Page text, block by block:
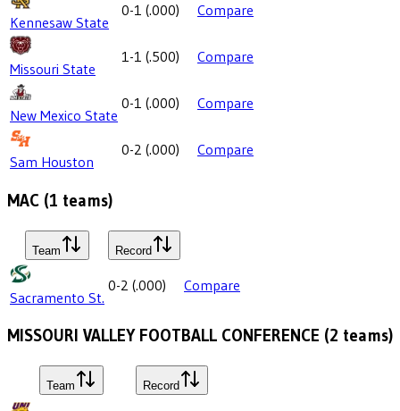
Kennesaw State
0-1 (.000) Compare
Missouri State
1-1 (.500) Compare
New Mexico State
0-1 (.000) Compare
Sam Houston
0-2 (.000) Compare
MAC (1 teams)
Team Record
Sacramento St.
0-2 (.000) Compare
MISSOURI VALLEY FOOTBALL CONFERENCE (2 teams)
Team Record